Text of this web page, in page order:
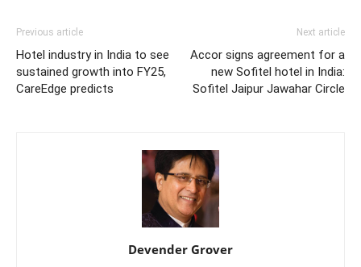
Previous article
Hotel industry in India to see
sustained growth into FY25,
CareEdge predicts
Next article
Accor signs agreement for a
new Sofitel hotel in India:
Sofitel Jaipur Jawahar Circle
Devender Grover